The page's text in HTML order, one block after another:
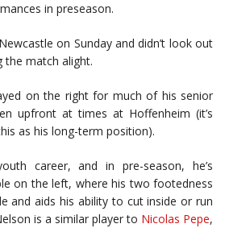
in preseason.
on Sunday and didn’t look out
match alight.
on the right for much of his senior
upfront at times at Hoffenheim (it’s
as his long-term position).
career, and in pre-season, he’s
on the left, where his two footedness
and aids his ability to cut inside or run
is a similar player to Nicolas Pepe,